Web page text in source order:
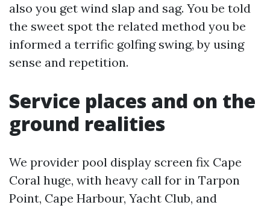
also you get wind slap and sag. You be told
the sweet spot the related method you be
informed a terrific golfing swing, by using
sense and repetition.
Service places and on the
ground realities
We provider pool display screen fix Cape
Coral huge, with heavy call for in Tarpon
Point, Cape Harbour, Yacht Club, and